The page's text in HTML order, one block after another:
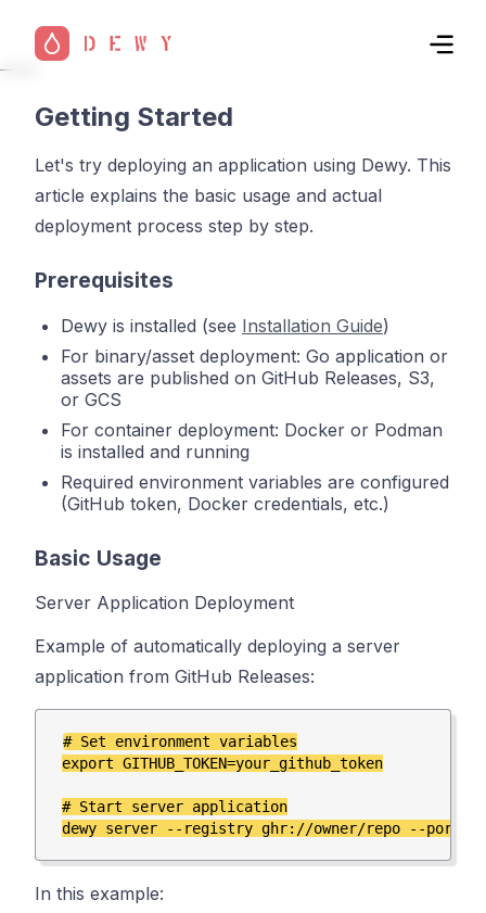
Getting Started
Let's try deploying an application using Dewy. This
article explains the basic usage and actual
deployment process step by step.
Prerequisites
Dewy is installed (see Installation Guide)
For binary/asset deployment: Go application or
assets are published on GitHub Releases, S3,
or GCS
For container deployment: Docker or Podman
is installed and running
Required environment variables are configured
(GitHub token, Docker credentials, etc.)
Basic Usage
Server Application Deployment
Example of automatically deploying a server
application from GitHub Releases:
# Set environment variables
export GITHUB_TOKEN=your_github_token
# Start server application
In this example: